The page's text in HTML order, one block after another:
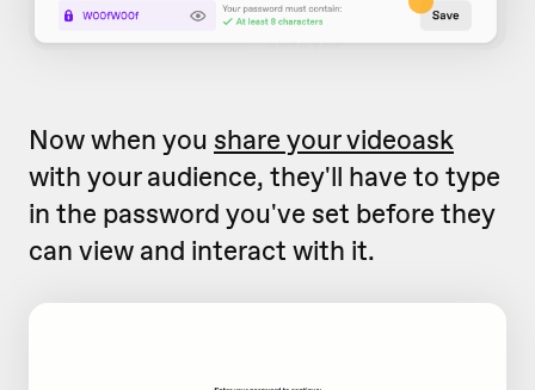
Now when you share your videoask
with your audience, they'll have to type
in the password you've set before they
can view and interact with it.